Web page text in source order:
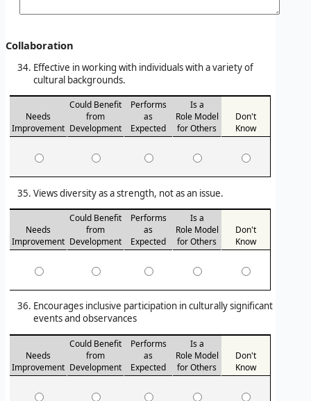
Collaboration
Effective in working with individuals with a variety of
cultural backgrounds.
Needs
Improvement
Could Benefit
from
Development
Performs
as
Expected
Is a
Role Model
for Others
Don't
Know
Views diversity as a strength, not as an issue.
Needs
Improvement
Could Benefit
from
Development
Performs
as
Expected
Is a
Role Model
for Others
Don't
Know
Encourages inclusive participation in culturally significant
events and observances
Needs
Improvement
Could Benefit
from
Development
Performs
as
Expected
Is a
Role Model
for Others
Don't
Know